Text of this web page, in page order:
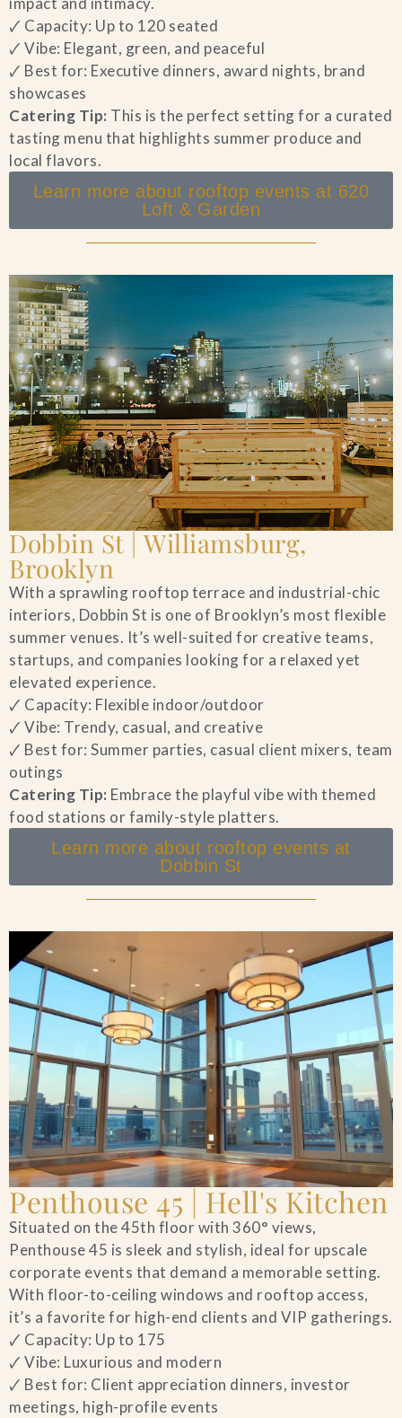
🗸 Capacity: Up to 120 seated
🗸 Vibe: Elegant, green, and peaceful
🗸 Best for: Executive dinners, award nights, brand
showcases
Catering Tip: This is the perfect setting for a curated
tasting menu that highlights summer produce and
local flavors.
Learn more about rooftop events at 620
Loft & Garden
Dobbin St | Williamsburg,
Brooklyn
With a sprawling rooftop terrace and industrial-chic
interiors, Dobbin St is one of Brooklyn’s most flexible
summer venues. It’s well-suited for creative teams,
startups, and companies looking for a relaxed yet
elevated experience.
🗸 Capacity: Flexible indoor/outdoor
🗸 Vibe: Trendy, casual, and creative
🗸 Best for: Summer parties, casual client mixers, team
outings
Catering Tip: Embrace the playful vibe with themed
food stations or family-style platters.
Learn more about rooftop events at
Dobbin St
Penthouse 45 | Hell's Kitchen
Situated on the 45th floor with 360° views,
Penthouse 45 is sleek and stylish, ideal for upscale
corporate events that demand a memorable setting.
With floor-to-ceiling windows and rooftop access,
it’s a favorite for high-end clients and VIP gatherings.
🗸 Capacity: Up to 175
🗸 Vibe: Luxurious and modern
🗸 Best for: Client appreciation dinners, investor
meetings, high-profile events